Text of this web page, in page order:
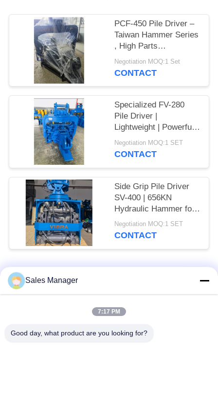
PRIVACY
POLICY
PCF-450 Pile Driver –
Taiwan Hammer Series
, High Parts
Interchangeability &
535 kN Force
Negotiation MOQ:1 Set
CONTACT
Specialized FV-280
Pile Driver |
Lightweight | Powerful
Vibration
Negotiation MOQ:1 SET
CONTACT
Side Grip Pile Driver
SV-400 | 656KN
Hydraulic Hammer for
Tight Spaces
Negotiation MOQ:1 SET
CONTACT
Popular Categories
Excavator Mounted
Sales Manager
7:17 PM
Good day, what product are you looking for?